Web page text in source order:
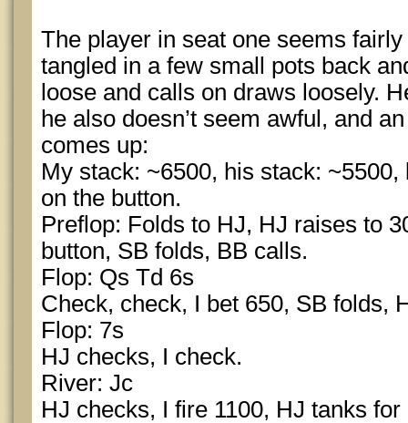
The player in seat one seems fairly
tangled in a few small pots back
loose and calls on draws loosely.
he also doesn’t seem awful, and
comes up:
My stack: ~6500, his stack:
on the button.
Preflop: Folds to HJ, HJ raises to
button, SB folds, BB calls.
Flop: Qs Td 6s
Check, check, I bet 650, SB folds,
Flop: 7s
HJ checks, I check.
River: Jc
HJ checks, I fire 1100, HJ tanks